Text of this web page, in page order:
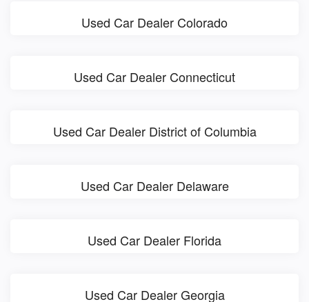
Used Car Dealer Colorado
Used Car Dealer Connecticut
Used Car Dealer District of Columbia
Used Car Dealer Delaware
Used Car Dealer Florida
Used Car Dealer Georgia